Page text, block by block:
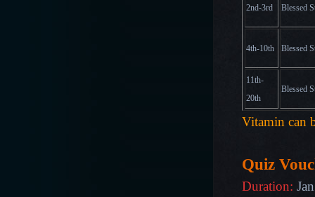
2nd-3rd Blessed
4th-10th Blessed
11th-
20th
Blessed
Vitamin can
Quiz
Duration: